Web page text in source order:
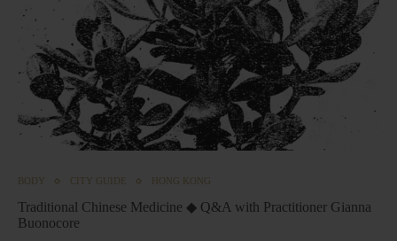
BODY CITY GUIDE HONG KONG
Traditional Chinese Medicine ◆ Q&A with Practitioner Gianna
Buonocore